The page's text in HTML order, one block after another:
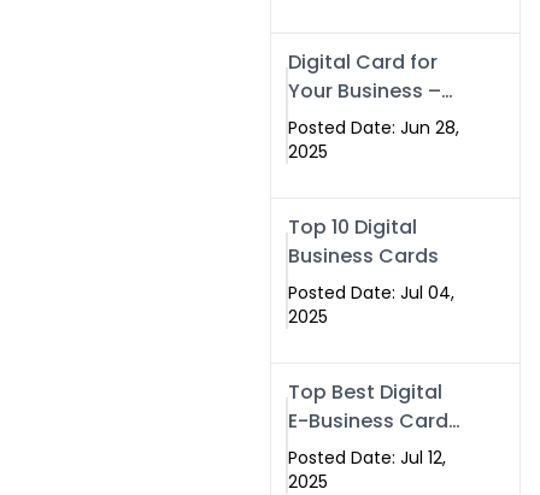
Swisecard (2025)
Digital Card for
Your Business –
Tailor, Printing
Press & Real
Swismax.com
Posted Date: Jun 28,
2025
Top 10 Digital
Business Cards
Posted Date: Jul 04,
2025
Top Best Digital
E-Business Card
NFC with Website
Development
Posted Date: Jul 12,
2025